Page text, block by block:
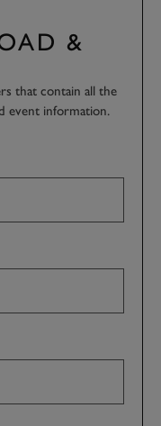
&
that contain all the
event information.